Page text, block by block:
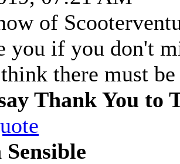
of
you if you don't
there must
Thank You